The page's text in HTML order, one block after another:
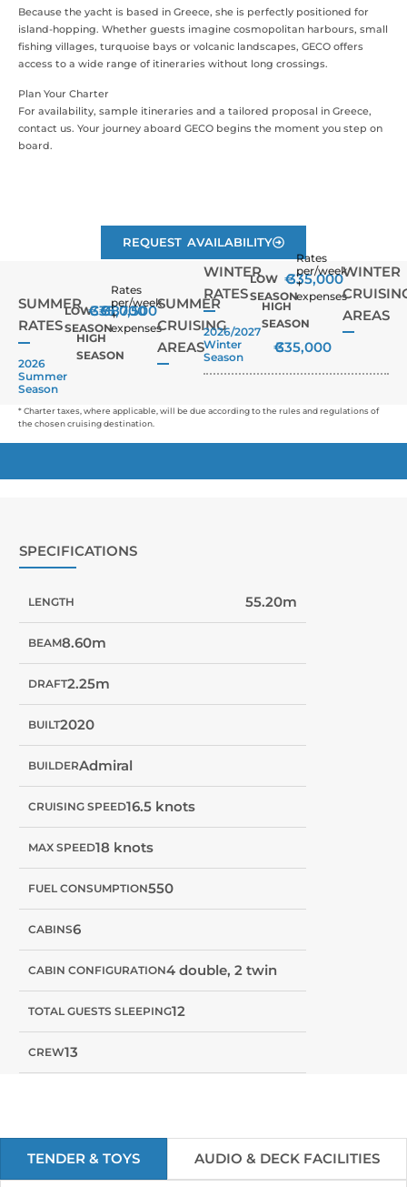
Because the yacht is based in Greece, she is perfectly positioned for
island-hopping. Whether guests imagine cosmopolitan harbours, small
fishing villages, turquoise bays or volcanic landscapes, GECO offers
access to a wide range of itineraries without long crossings.
Plan Your Charter
For availability, sample itineraries and a tailored proposal in Greece,
contact us. Your journey aboard GECO begins the moment you step on
board.
REQUEST AVAILABILITY
SUMMER
RATES
2026
Summer
Season
LOW
SEASON
HIGH
SEASON
€
335,000
€
387,500
Rates
per/week
+
expenses
SUMMER
CRUISING
AREAS
WINTER
RATES
2026/2027
Winter
Season
LOW
SEASON
HIGH
SEASON
€
335,000
€
335,000
Rates
per/week
+
expenses
WINTER
AREAS
* Charter taxes, where applicable, will be due according to the rules and regulations of
the chosen cruising destination.
SPECIFICATIONS
LENGTH 55.20m
BEAM8.60m
DRAFT2.25m
BUILT2020
BUILDERAdmiral
CRUISING SPEED16.5 knots
MAX SPEED18 knots
FUEL CONSUMPTION550
CABINS6
CABIN CONFIGURATION4 double, 2 twin
TOTAL GUESTS SLEEPING12
CREW13
TENDER & TOYS AUDIO & DECK FACILITIES